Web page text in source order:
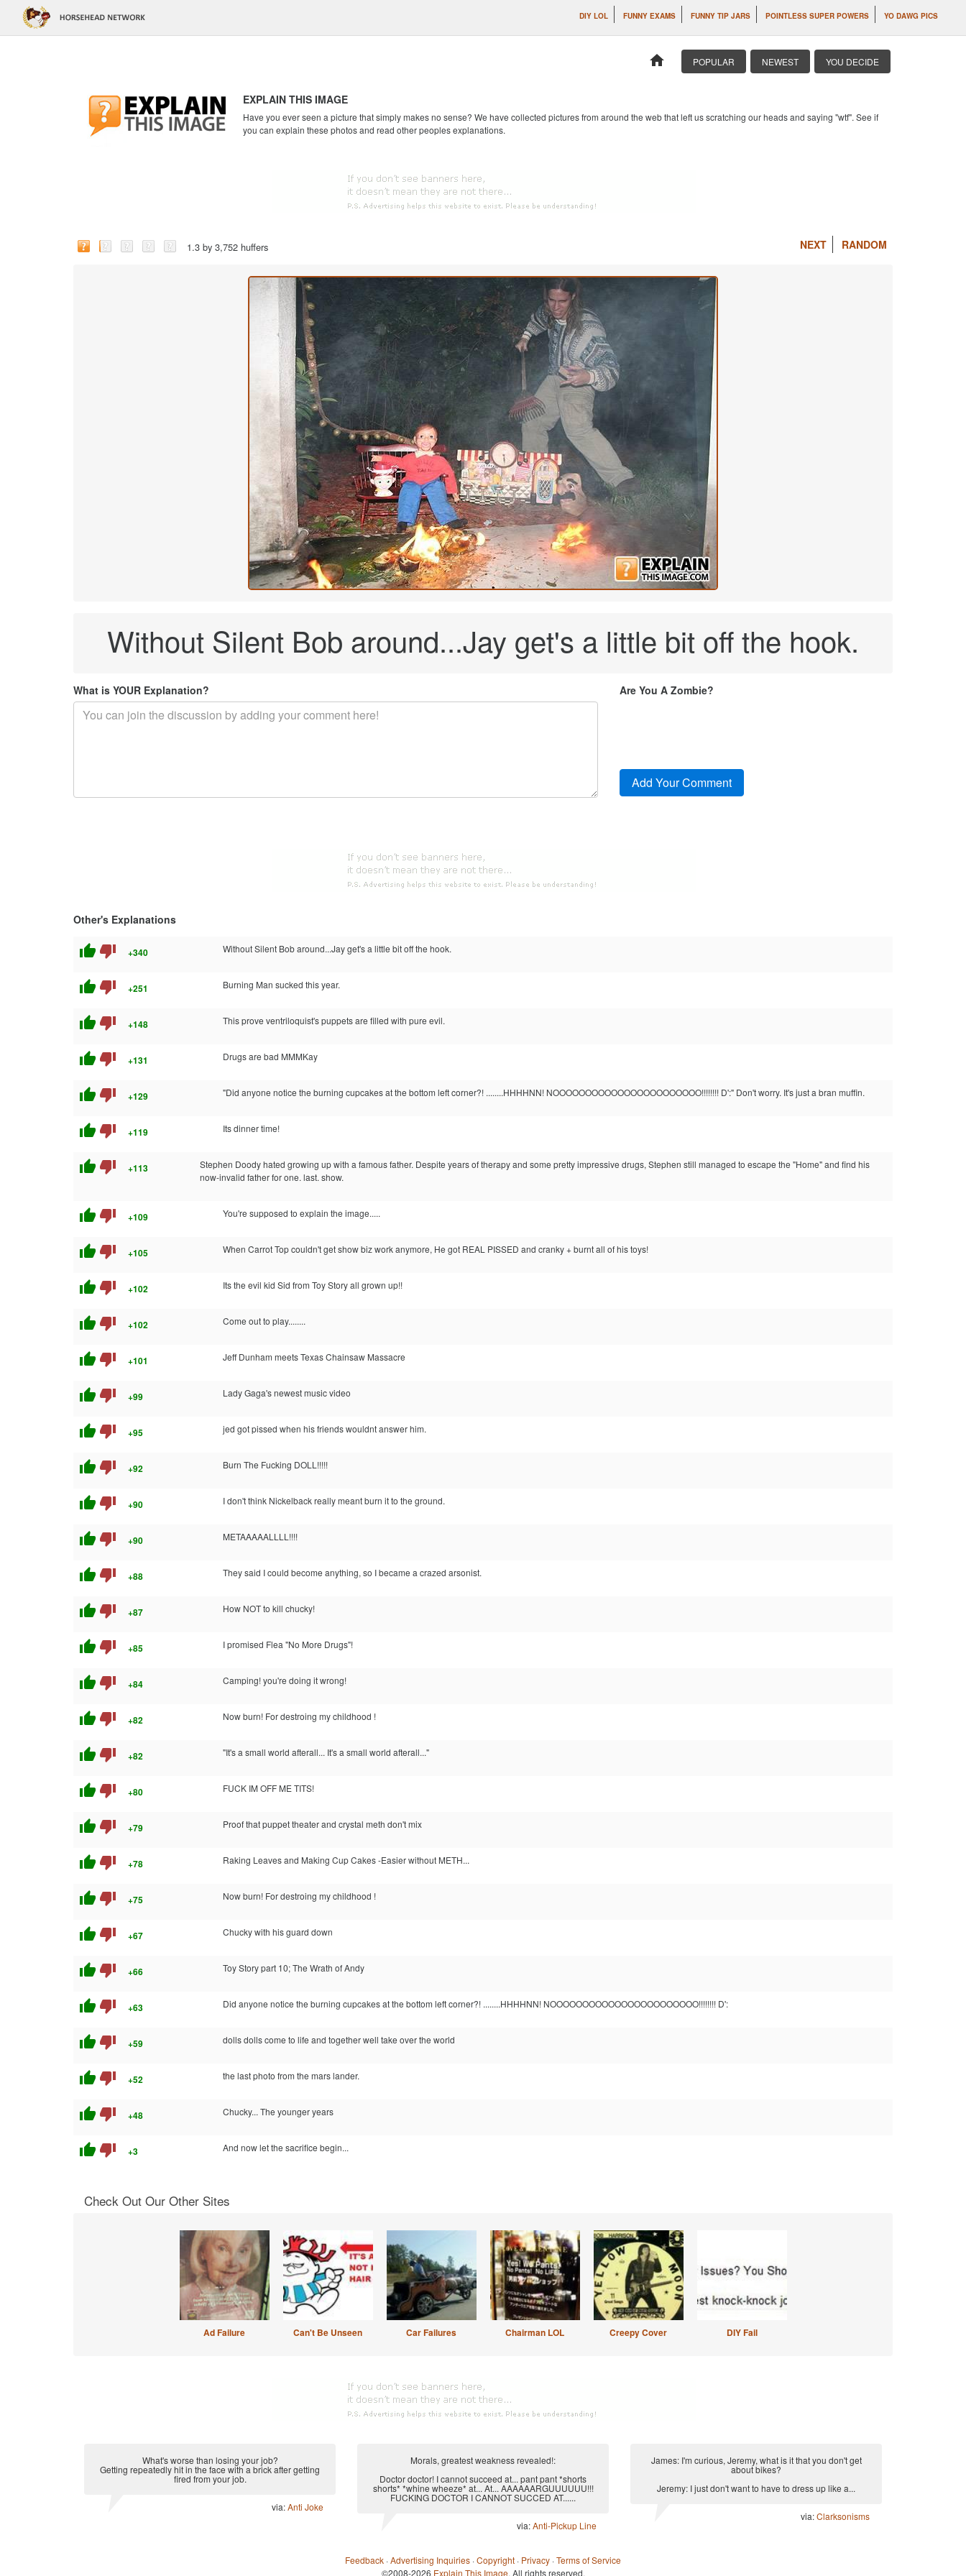
DIY LOL FUNNY EXAMS FUNNY TIP JARS POINTLESS SUPER POWERS YO DAWG PICS
home POPULAR NEWEST YOU DECIDE
EXPLAIN THIS IMAGE
Have you ever seen a picture that simply makes no sense? We have collected pictures from around the web that left us scratching our heads and saying "wtf". See if
you can explain these photos and read other peoples explanations.
1.3 by 3,752 huffers NEXT RANDOM
Without Silent Bob around...Jay get's a little bit off the hook.
What is YOUR Explanation? Are You A Zombie?
Other's Explanations
thumb_up thumb_down +340 Without Silent Bob around...Jay get's a little bit off the hook.
thumb_up thumb_down +251 Burning Man sucked this year.
thumb_up thumb_down +148 This prove ventriloquist's puppets are filled with pure evil.
thumb_up thumb_down +131 Drugs are bad MMMKay
thumb_up thumb_down +129 "Did anyone notice the burning cupcakes at the bottom left corner?! ........HHHHNN! NOOOOOOOOOOOOOOOOOOOOOOO!!!!!!!! D':" Don't worry. It's just a bran muffin.
thumb_up thumb_down +119 Its dinner time!
thumb_up thumb_down +113
Stephen Doody hated growing up with a famous father. Despite years of therapy and some pretty impressive drugs, Stephen still managed to escape the "Home" and find his
now-invalid father for one. last. show.
thumb_up thumb_down +109 You're supposed to explain the image.....
thumb_up thumb_down +105 When Carrot Top couldn't get show biz work anymore, He got REAL PISSED and cranky + burnt all of his toys!
thumb_up thumb_down +102 Its the evil kid Sid from Toy Story all grown up!!
thumb_up thumb_down +102 Come out to play........
thumb_up thumb_down +101 Jeff Dunham meets Texas Chainsaw Massacre
thumb_up thumb_down +99 Lady Gaga's newest music video
thumb_up thumb_down +95 jed got pissed when his friends wouldnt answer him.
thumb_up thumb_down +92 Burn The Fucking DOLL!!!!!
thumb_up thumb_down +90 I don't think Nickelback really meant burn it to the ground.
thumb_up thumb_down +90 METAAAAALLLL!!!!
thumb_up thumb_down +88 They said I could become anything, so I became a crazed arsonist.
thumb_up thumb_down +87 How NOT to kill chucky!
thumb_up thumb_down +85 I promised Flea "No More Drugs"!
thumb_up thumb_down +84 Camping! you're doing it wrong!
thumb_up thumb_down +82 Now burn! For destroing my childhood !
thumb_up thumb_down +82 "It's a small world afterall... It's a small world afterall..."
thumb_up thumb_down +80 FUCK IM OFF ME TITS!
thumb_up thumb_down +79 Proof that puppet theater and crystal meth don't mix
thumb_up thumb_down +78 Raking Leaves and Making Cup Cakes -Easier without METH...
thumb_up thumb_down +75 Now burn! For destroing my childhood !
thumb_up thumb_down +67 Chucky with his guard down
thumb_up thumb_down +66 Toy Story part 10; The Wrath of Andy
thumb_up thumb_down +63 Did anyone notice the burning cupcakes at the bottom left corner?! ........HHHHNN! NOOOOOOOOOOOOOOOOOOOOOOO!!!!!!!! D':
thumb_up thumb_down +59 dolls dolls come to life and together well take over the world
thumb_up thumb_down +52 the last photo from the mars lander.
thumb_up thumb_down +48 Chucky... The younger years
thumb_up thumb_down +3 And now let the sacrifice begin...
Check Out Our Other Sites
Ad Failure Can't Be Unseen Car Failures Chairman LOL Creepy Cover DIY Fail
What's worse than losing your job?
Getting repeatedly hit in the face with a brick after getting
fired from your job.
via:Anti Joke
Morals, greatest weakness revealed!:
Doctor doctor! I cannot succeed at... pant pant *shorts
shorts* *whine wheeze* at... At... AAAAAARGUUUUUU!!!
FUCKING DOCTOR I CANNOT SUCCED AT......
via:Anti-Pickup Line
James: I'm curious, Jeremy, what is it that you don't get
about bikes?
Jeremy: I just don't want to have to dress up like a...
via:Clarksonisms
Feedback ·Advertising Inquiries ·Copyright · Privacy ·Terms of Service
©2008-2026 Explain This Image. All rights reserved.